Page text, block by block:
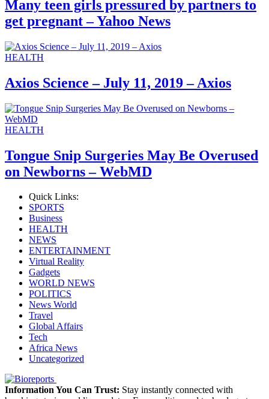
Many teen girls pressured by partners to
get pregnant – Yahoo News
HEALTH
Axios Science – July 11, 2019 – Axios
HEALTH
Tongue Snip Surgeries May Be Overused
on Newborns – WebMD
Quick Links:
SPORTS
Business
HEALTH
NEWS
ENTERTAINMENT
Virtual Reality
Gadgets
WORLD NEWS
POLITICS
News World
Travel
Global Affairs
Tech
Africa News
Uncategorized
Information You Can Trust: Stay instantly connected with